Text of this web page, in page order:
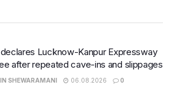
Lucknow-Kanpur Expressway
after repeated cave-ins and slippages
SHEWARAMANI 06.08.2026 0